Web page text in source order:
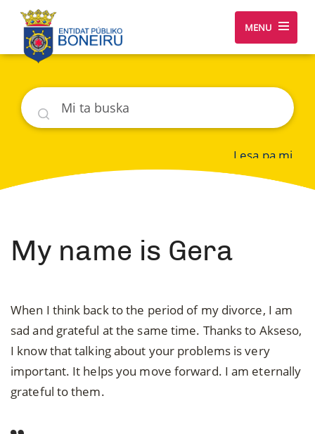
MENU
Buska
Lesa pa mi
My name is Gera
When I think back to the period of my divorce, I am
sad and grateful at the same time. Thanks to Akseso,
I know that talking about your problems is very
important. It helps you move forward. I am eternally
grateful to them.